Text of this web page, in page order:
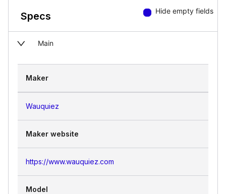
Specs Hide empty fields
Main
Maker
Wauquiez
Maker website
https://www.wauquiez.com
Model